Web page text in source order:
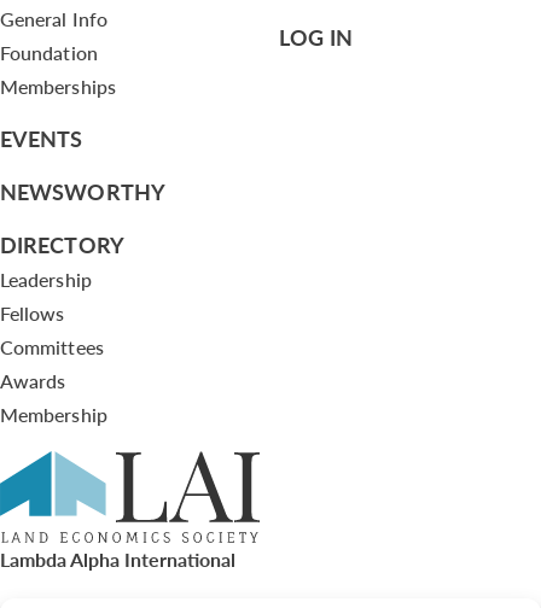
General Info
Foundation
Memberships
EVENTS
NEWSWORTHY
DIRECTORY
Leadership
Fellows
Committees
Awards
Membership
LOG IN
Lambda Alpha International